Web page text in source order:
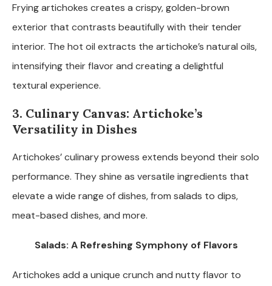
Frying artichokes creates a crispy, golden-brown
exterior that contrasts beautifully with their tender
interior. The hot oil extracts the artichoke’s natural oils,
intensifying their flavor and creating a delightful
textural experience.
3. Culinary Canvas: Artichoke’s
Versatility in Dishes
Artichokes’ culinary prowess extends beyond their solo
performance. They shine as versatile ingredients that
elevate a wide range of dishes, from salads to dips,
meat-based dishes, and more.
Salads: A Refreshing Symphony of Flavors
Artichokes add a unique crunch and nutty flavor to